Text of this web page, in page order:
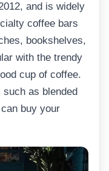
and is widely
coffee bars
bookshelves,
with the trendy
cup of coffee.
as blended
buy your